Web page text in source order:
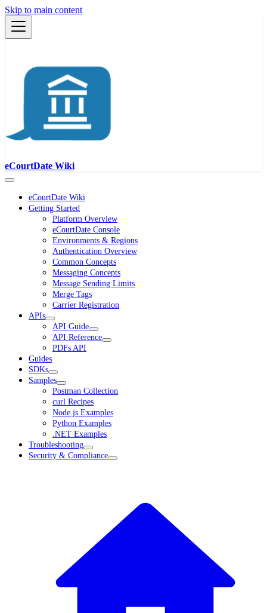
Skip to main content
eCourtDate Wiki
eCourtDate Wiki
Getting Started
Platform Overview
eCourtDate Console
Environments & Regions
Authentication Overview
Common Concepts
Messaging Concepts
Message Sending Limits
Merge Tags
Carrier Registration
APIs
API Guide
API Reference
PDFs API
Guides
SDKs
Samples
Postman Collection
curl Recipes
Node.js Examples
Python Examples
.NET Examples
Troubleshooting
Security & Compliance